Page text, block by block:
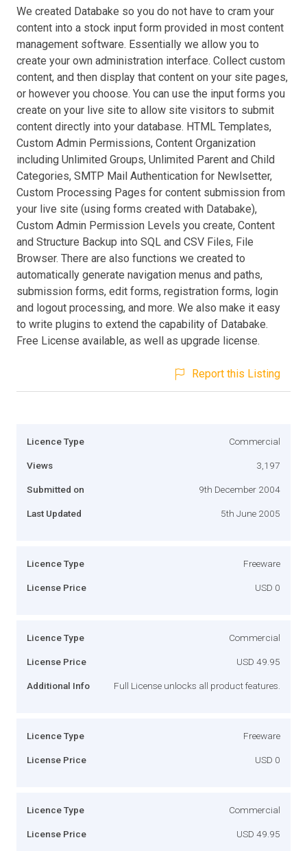
We created Databake so you do not have to cram your
content into a stock input form provided in most content
management software. Essentially we allow you to
create your own administration interface. Collect custom
content, and then display that content on your site pages,
or however you choose. You can use the input forms you
create on your live site to allow site visitors to submit
content directly into your database. HTML Templates,
Custom Admin Permissions, Content Organization
including Unlimited Groups, Unlimited Parent and Child
Categories, SMTP Mail Authentication for Newlsetter,
Custom Processing Pages for content submission from
your live site (using forms created with Databake),
Custom Admin Permission Levels you create, Content
and Structure Backup into SQL and CSV Files, File
Browser. There are also functions we created to
automatically generate navigation menus and paths,
submission forms, edit forms, registration forms, login
and logout processing, and more. We also make it easy
to write plugins to extend the capability of Databake.
Free License available, as well as upgrade license.
Report this Listing
Licence Type Commercial
Views 3,197
Submitted on 9th December 2004
Last Updated 5th June 2005
Licence Type Freeware
License Price USD 0
Licence Type Commercial
License Price USD 49.95
Additional Info Full License unlocks all product features.
Licence Type Freeware
License Price USD 0
Licence Type Commercial
License Price USD 49.95